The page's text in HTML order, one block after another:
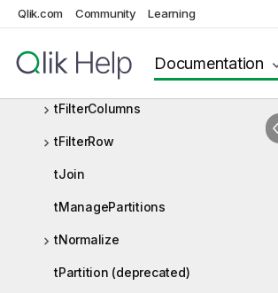
Qlik.com Community Learning
Documentation
tExtractPositionalFields
tExtractXMLField
tFilterColumns
tFilterRow
tJoin
tManagePartitions
tNormalize
tPartition (deprecated)